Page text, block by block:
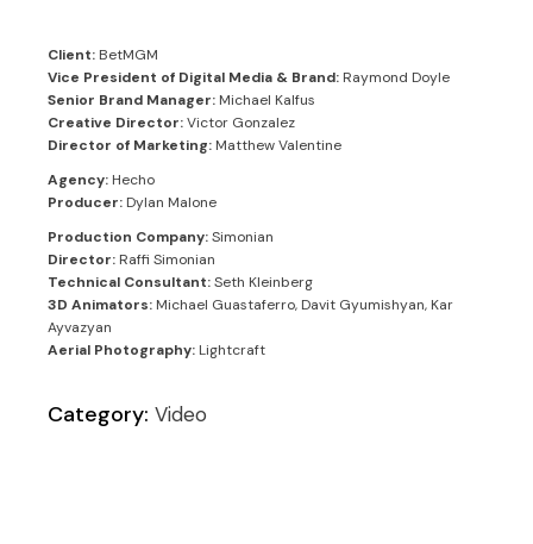
Client: BetMGM
Vice President of Digital Media & Brand: Raymond Doyle
Senior Brand Manager: Michael Kalfus
Creative Director:Victor Gonzalez
Director of Marketing: Matthew Valentine
Agency: Hecho
Producer: Dylan Malone
Production Company:Simonian
Director: Raffi Simonian
Technical Consultant:Seth Kleinberg
3D Animators: Michael Guastaferro, Davit Gyumishyan, Kar
Ayvazyan
Aerial Photography: Lightcraft
Category: Video